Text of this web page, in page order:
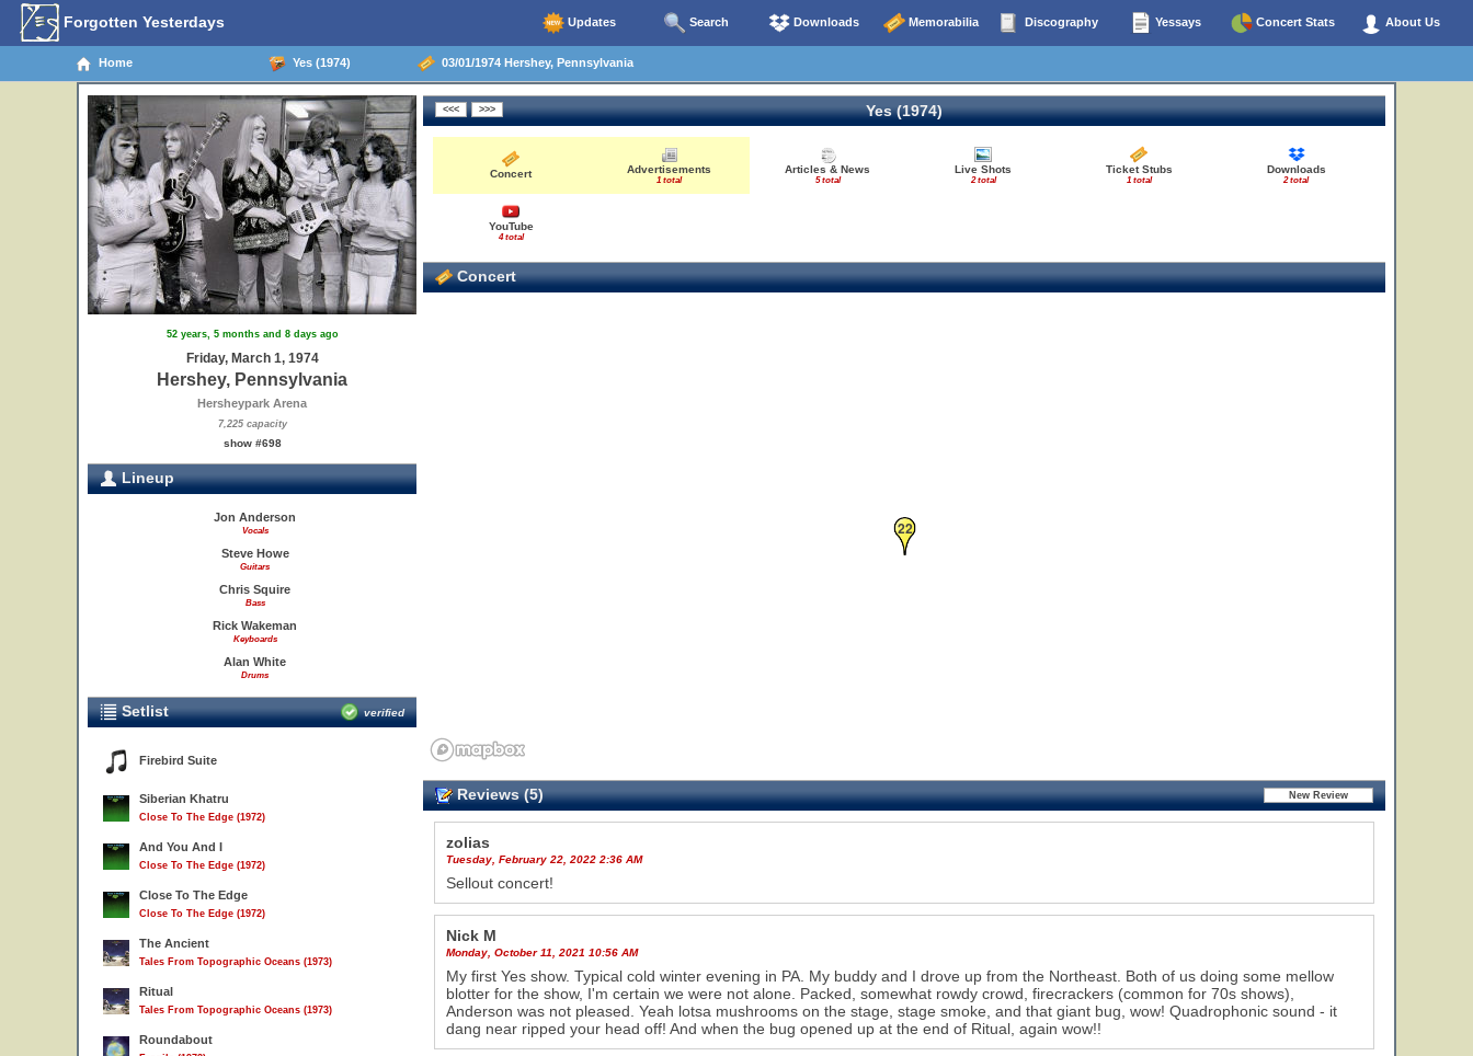
Forgotten Yesterdays Updates Search Downloads Memorabilia Discography Yessays Concert Stats About Us
Home Yes (1974) 03/01/1974 Hershey, Pennsylvania
52 years, 5 months and 8 days ago
Friday, March 1, 1974
Hershey, Pennsylvania
Hersheypark Arena
7,225 capacity
show #698
Lineup
Jon Anderson
Vocals
Steve Howe
Guitars
Chris Squire
Bass
Rick Wakeman
Keyboards
Alan White
Drums
Setlist verified
Firebird Suite
Siberian Khatru
Close To The Edge (1972)
And You And I
Close To The Edge (1972)
Close To The Edge
Close To The Edge (1972)
The Ancient
Tales From Topographic Oceans (1973)
Ritual
Tales From Topographic Oceans (1973)
Roundabout
Yes (1974)
Concert Advertisements
1 total
Articles & News
5 total
Live Shots
2 total
Ticket Stubs
1 total
Downloads
2 total
YouTube
4 total
Concert
7
22
Reviews (5)
zolias
Tuesday, February 22, 2022 2:36 AM
Sellout concert!
Nick M
Monday, October 11, 2021 10:56 AM
My first Yes show. Typical cold winter evening in PA. My buddy and I drove up from the Northeast. Both of us doing some mellow
blotter for the show, I'm certain we were not alone. Packed, somewhat rowdy crowd, firecrackers (common for 70s shows),
Anderson was not pleased. Yeah lotsa mushrooms on the stage, stage smoke, and that giant bug, wow! Quadrophonic sound - it
dang near ripped your head off! And when the bug opened up at the end of Ritual, again wow!!